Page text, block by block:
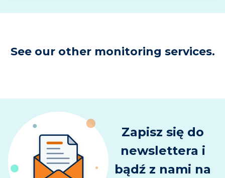
See our other monitoring services.
Zapisz się do
newslettera i
bądź z nami na